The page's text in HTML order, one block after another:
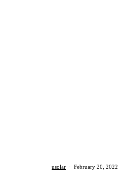
usolar · February 20, 2022